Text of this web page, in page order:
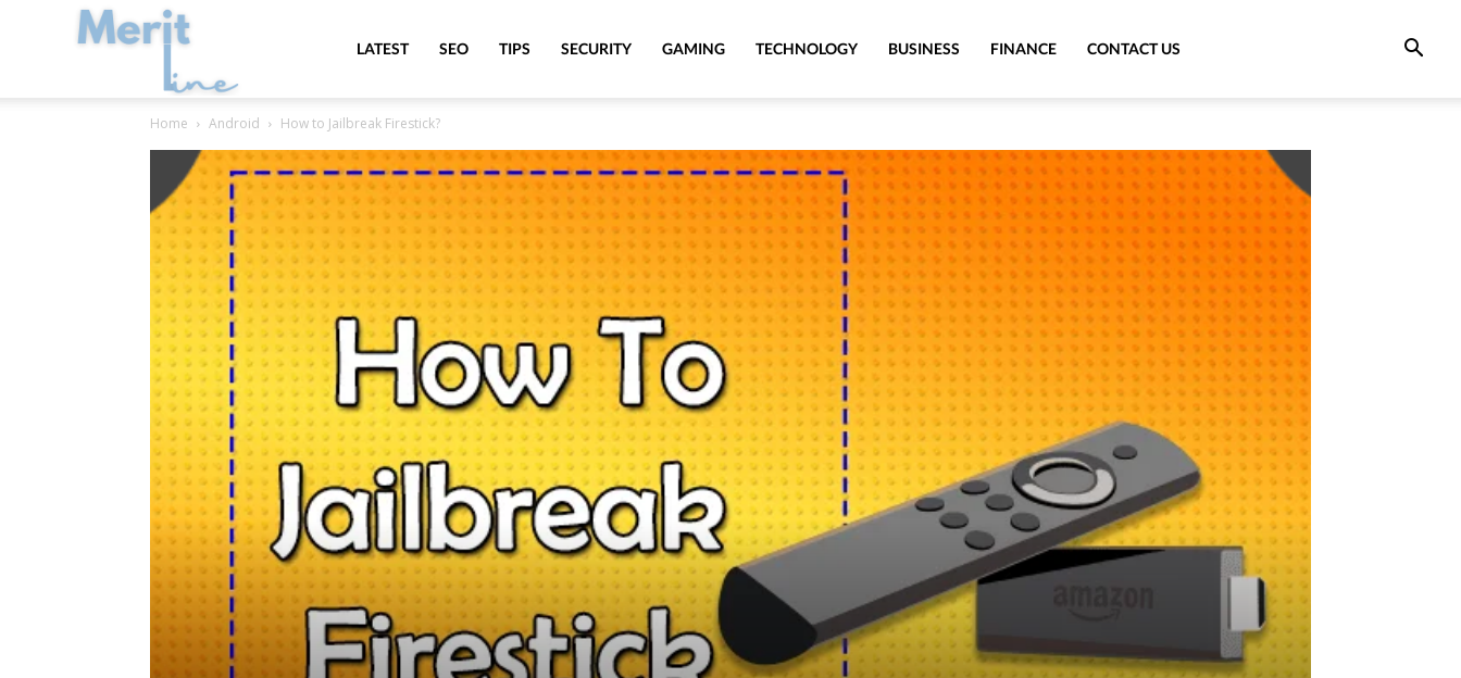
MeritLineLATEST SEO TIPS SECURITY GAMING TECHNOLOGY BUSINESS FINANCE CONTACT US
Home Android How to Jailbreak Firestick?